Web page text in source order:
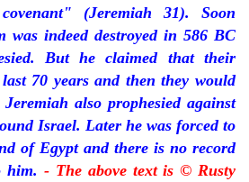
(Jeremiah 31). Soon
was indeed destroyed in 586 BC
But he claimed that their
70 years and then they would
also prophesied against
Israel. Later he was forced to
of Egypt and there is no record
him.- The above text is © Rusty